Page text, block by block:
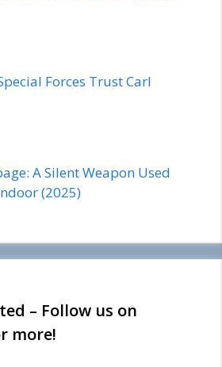
Forces Trust Carl
A Silent Weapon Used
(2025)
– Follow us on
more!